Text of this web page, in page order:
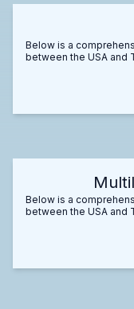
Below is a
between the USA and
Below is a
between the USA and